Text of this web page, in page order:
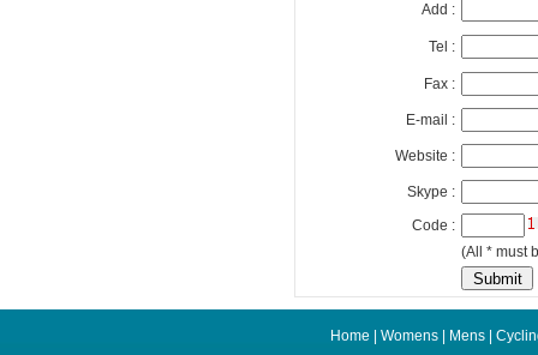
Add :
Tel :
Fax :
E-mail :
Website :
Skype :
Code :
(All * must
Home Womens| Mens|